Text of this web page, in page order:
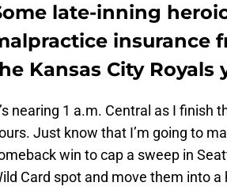
late-inning
insurance
Kansas City
nearing 1 a.m. Central as I finish
Just know that I’m going to
win to cap a sweep in
Card spot and move them into